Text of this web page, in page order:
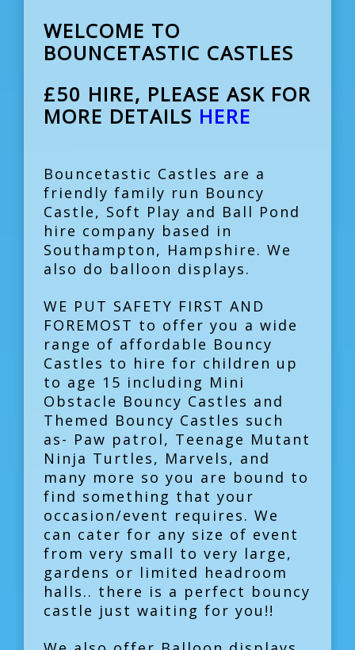
WELCOME TO
BOUNCETASTIC CASTLES
£50 HIRE, PLEASE ASK FOR
MORE DETAILS HERE
Bouncetastic Castles are a
friendly family run Bouncy
Castle, Soft Play and Ball Pond
hire company based in
Southampton, Hampshire. We
also do balloon displays.
WE PUT SAFETY FIRST AND
FOREMOST to offer you a wide
range of affordable Bouncy
Castles to hire for children up
to age 15 including Mini
Obstacle Bouncy Castles and
Themed Bouncy Castles such
as- Paw patrol, Teenage Mutant
Ninja Turtles, Marvels, and
many more so you are bound to
find something that your
occasion/event requires. We
can cater for any size of event
from very small to very large,
gardens or limited headroom
halls.. there is a perfect bouncy
castle just waiting for you!!